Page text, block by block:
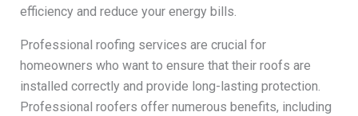
efficiency and reduce your energy bills.
Professional roofing services are crucial for
homeowners who want to ensure that their roofs are
installed correctly and provide long-lasting protection.
Professional roofers offer numerous benefits, including